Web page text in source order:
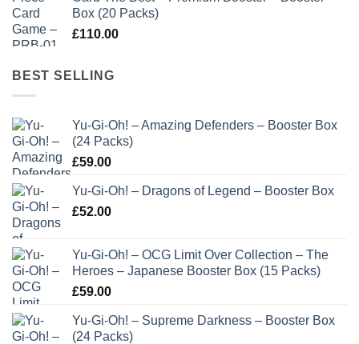
Box (20 Packs)
£110.00
BEST SELLING
Yu-Gi-Oh! – Amazing Defenders – Booster Box
(24 Packs)
£59.00
Yu-Gi-Oh! – Dragons of Legend – Booster Box
£52.00
Yu-Gi-Oh! – OCG Limit Over Collection – The
Heroes – Japanese Booster Box (15 Packs)
£59.00
Yu-Gi-Oh! – Supreme Darkness – Booster Box
(24 Packs)